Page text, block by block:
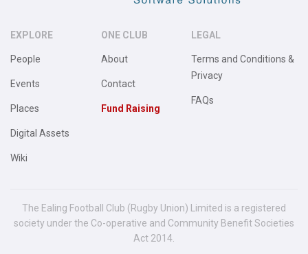
EXPLORE
People
Events
Places
Digital Assets
Wiki
ONE CLUB
About
Contact
Fund Raising
LEGAL
Terms and Conditions &
Privacy
FAQs
The Ealing Football Club (Rugby Union) Limited is a registered
society under the Co-operative and Community Benefit Societies
Act 2014.